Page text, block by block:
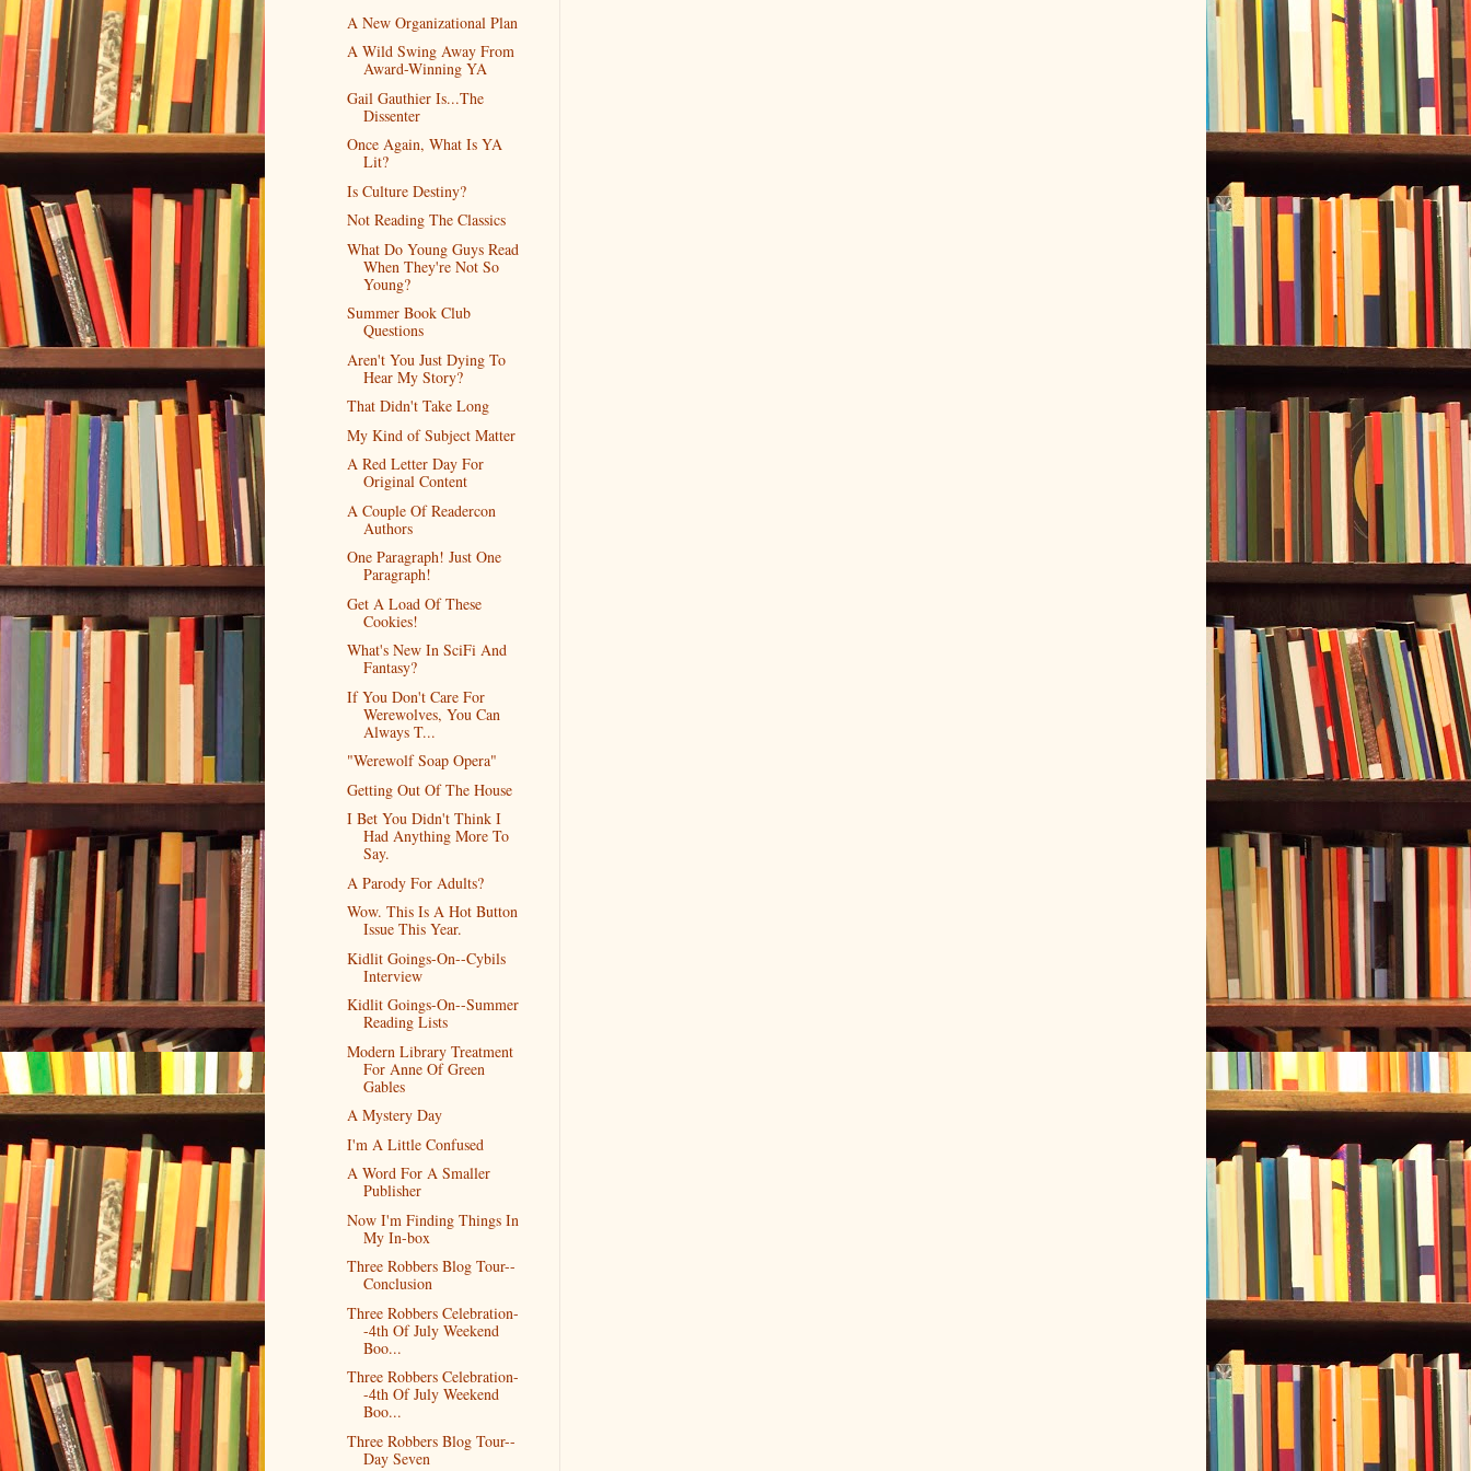
A New Organizational Plan
A Wild Swing Away From
Award-Winning YA
Gail Gauthier Is...The
Dissenter
Once Again, What Is YA
Lit?
Is Culture Destiny?
Not Reading The Classics
What Do Young Guys Read
When They're Not So
Young?
Summer Book Club
Questions
Aren't You Just Dying To
Hear My Story?
That Didn't Take Long
My Kind of Subject Matter
A Red Letter Day For
Original Content
A Couple Of Readercon
Authors
One Paragraph! Just One
Paragraph!
Get A Load Of These
Cookies!
What's New In SciFi And
Fantasy?
If You Don't Care For
Werewolves, You Can
Always T...
"Werewolf Soap Opera"
Getting Out Of The House
I Bet You Didn't Think I
Had Anything More To
Say.
A Parody For Adults?
Wow. This Is A Hot Button
Issue This Year.
Kidlit Goings-On--Cybils
Interview
Kidlit Goings-On--Summer
Reading Lists
Modern Library Treatment
For Anne Of Green
Gables
A Mystery Day
I'm A Little Confused
A Word For A Smaller
Publisher
Now I'm Finding Things In
My In-box
Three Robbers Blog Tour--
Conclusion
Three Robbers Celebration-
-4th Of July Weekend
Boo...
Three Robbers Celebration-
-4th Of July Weekend
Boo...
Three Robbers Blog Tour--
Day Seven